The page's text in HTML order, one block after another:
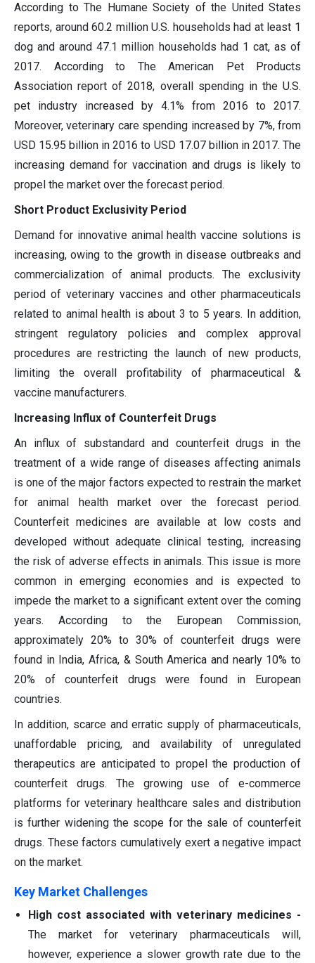
According to The Humane Society of the United States
reports, around 60.2 million U.S. households had at least 1
dog and around 47.1 million households had 1 cat, as of
2017. According to The American Pet Products
Association report of 2018, overall spending in the U.S.
pet industry increased by 4.1% from 2016 to 2017.
Moreover, veterinary care spending increased by 7%, from
USD 15.95 billion in 2016 to USD 17.07 billion in 2017. The
increasing demand for vaccination and drugs is likely to
propel the market over the forecast period.
Short Product Exclusivity Period
Demand for innovative animal health vaccine solutions is
increasing, owing to the growth in disease outbreaks and
commercialization of animal products. The exclusivity
period of veterinary vaccines and other pharmaceuticals
related to animal health is about 3 to 5 years. In addition,
stringent regulatory policies and complex approval
procedures are restricting the launch of new products,
limiting the overall profitability of pharmaceutical &
vaccine manufacturers.
Increasing Influx of Counterfeit Drugs
An influx of substandard and counterfeit drugs in the
treatment of a wide range of diseases affecting animals
is one of the major factors expected to restrain the market
for animal health market over the forecast period.
Counterfeit medicines are available at low costs and
developed without adequate clinical testing, increasing
the risk of adverse effects in animals. This issue is more
common in emerging economies and is expected to
impede the market to a significant extent over the coming
years. According to the European Commission,
approximately 20% to 30% of counterfeit drugs were
found in India, Africa, & South America and nearly 10% to
20% of counterfeit drugs were found in European
countries.
In addition, scarce and erratic supply of pharmaceuticals,
unaffordable pricing, and availability of unregulated
therapeutics are anticipated to propel the production of
counterfeit drugs. The growing use of e-commerce
platforms for veterinary healthcare sales and distribution
is further widening the scope for the sale of counterfeit
drugs. These factors cumulatively exert a negative impact
on the market.
Key Market Challenges
High cost associated with veterinary medicines -
The market for veterinary pharmaceuticals will,
however, experience a slower growth rate due to the